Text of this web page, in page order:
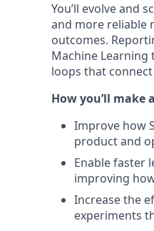
You’ll evolve and
and more reliable
outcomes.
Machine
loops that
How you’ll make
Improve how
product and
Enable faster
improving
Increase the
experiments